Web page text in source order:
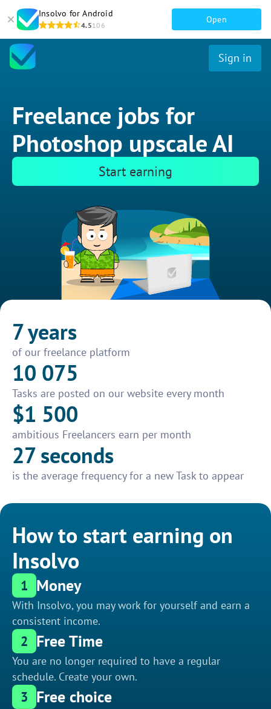
Insolvo for Android
4.5106
Open
Sign in
Freelance jobs for
Photoshop upscale AI
Start earning
7 years
of our freelance platform
10 075
Tasks are posted on our website every month
$1 500
ambitious Freelancers earn per month
27 seconds
is the average frequency for a new Task to appear
How to start earning on
Insolvo
1 Money
With Insolvo, you may work for yourself and earn a
consistent income.
2 Free Time
You are no longer required to have a regular
schedule. Create your own.
3 Free choice